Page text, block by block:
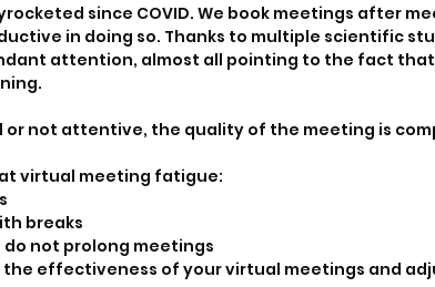
since COVID. We book meetings after
in doing so. Thanks to multiple scientific
attention, almost all pointing to the fact
not attentive, the quality of the meeting is
virtual meeting fatigue:
breaks
do not prolong meetings
effectiveness of your virtual meetings and